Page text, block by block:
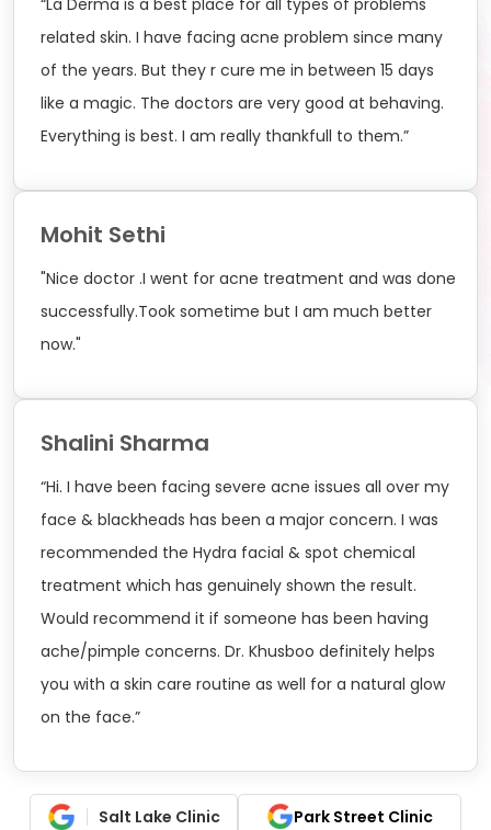
related skin. I have facing acne problem since many
of the years. But they r cure me in between 15 days
like a magic. The doctors are very good at behaving.
Everything is best. I am really thankfull to them.”
Mohit Sethi
"Nice doctor .I went for acne treatment and was done
successfully.Took sometime but I am much better
now."
Shalini Sharma
“Hi. I have been facing severe acne issues all over my
face & blackheads has been a major concern. I was
recommended the Hydra facial & spot chemical
treatment which has genuinely shown the result.
Would recommend it if someone has been having
ache/pimple concerns. Dr. Khusboo definitely helps
you with a skin care routine as well for a natural glow
on the face.”
Salt Lake Clinic Park Street Clinic